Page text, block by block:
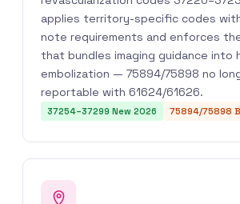
applies territory-specific codes
note requirements and enforces
that bundles imaging guidance into
embolization — 75894/75898 no
reportable with 61624/61626.
37254–37299 New 2026 75894/75898